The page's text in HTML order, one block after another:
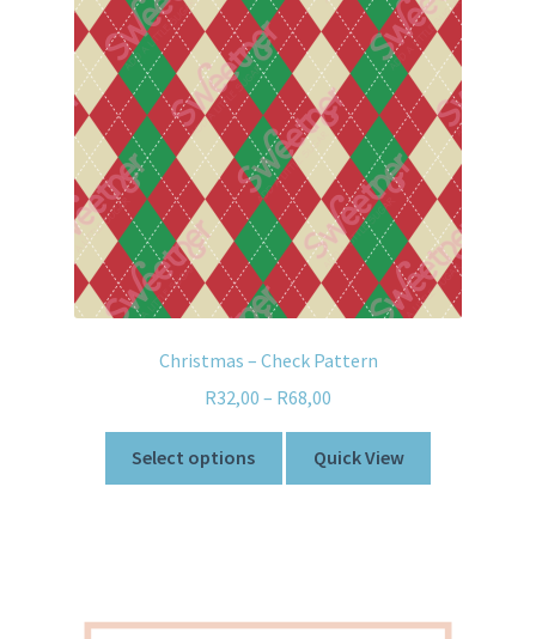
Christmas – Check Pattern
R32,00 – R68,00
Select options Quick View